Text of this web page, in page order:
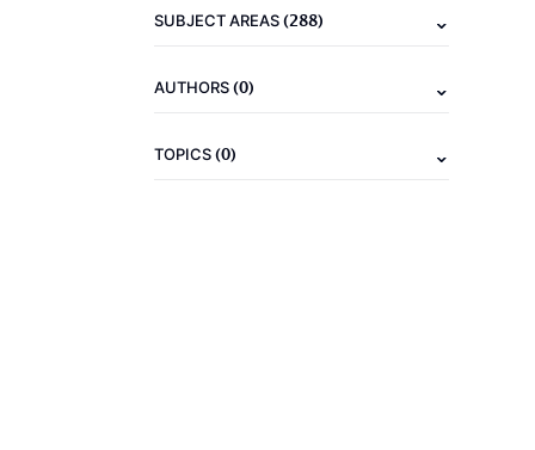
SUBJECT AREAS(288)
AUTHORS(0)
TOPICS(0)